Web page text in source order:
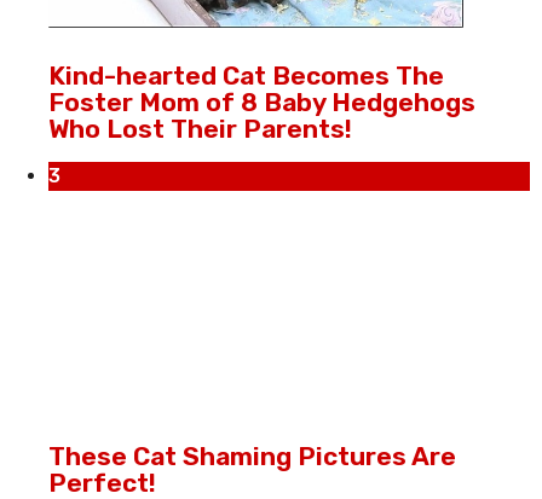
Kind-hearted Cat Becomes The
Foster Mom of 8 Baby Hedgehogs
Who Lost Their Parents!
3
These Cat Shaming Pictures Are
Perfect!